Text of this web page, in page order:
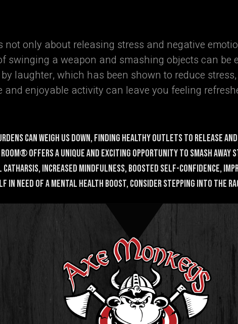
not only about releasing stress and negative
swinging a weapon and smashing objects can
laughter, which has been shown to reduce
enjoyable activity can leave you feeling
can weigh us down, finding healthy outlets to release
Room® offers a unique and exciting opportunity to smash
increased mindfulness, boosted self-confidence,
need of a mental health boost, consider stepping into the